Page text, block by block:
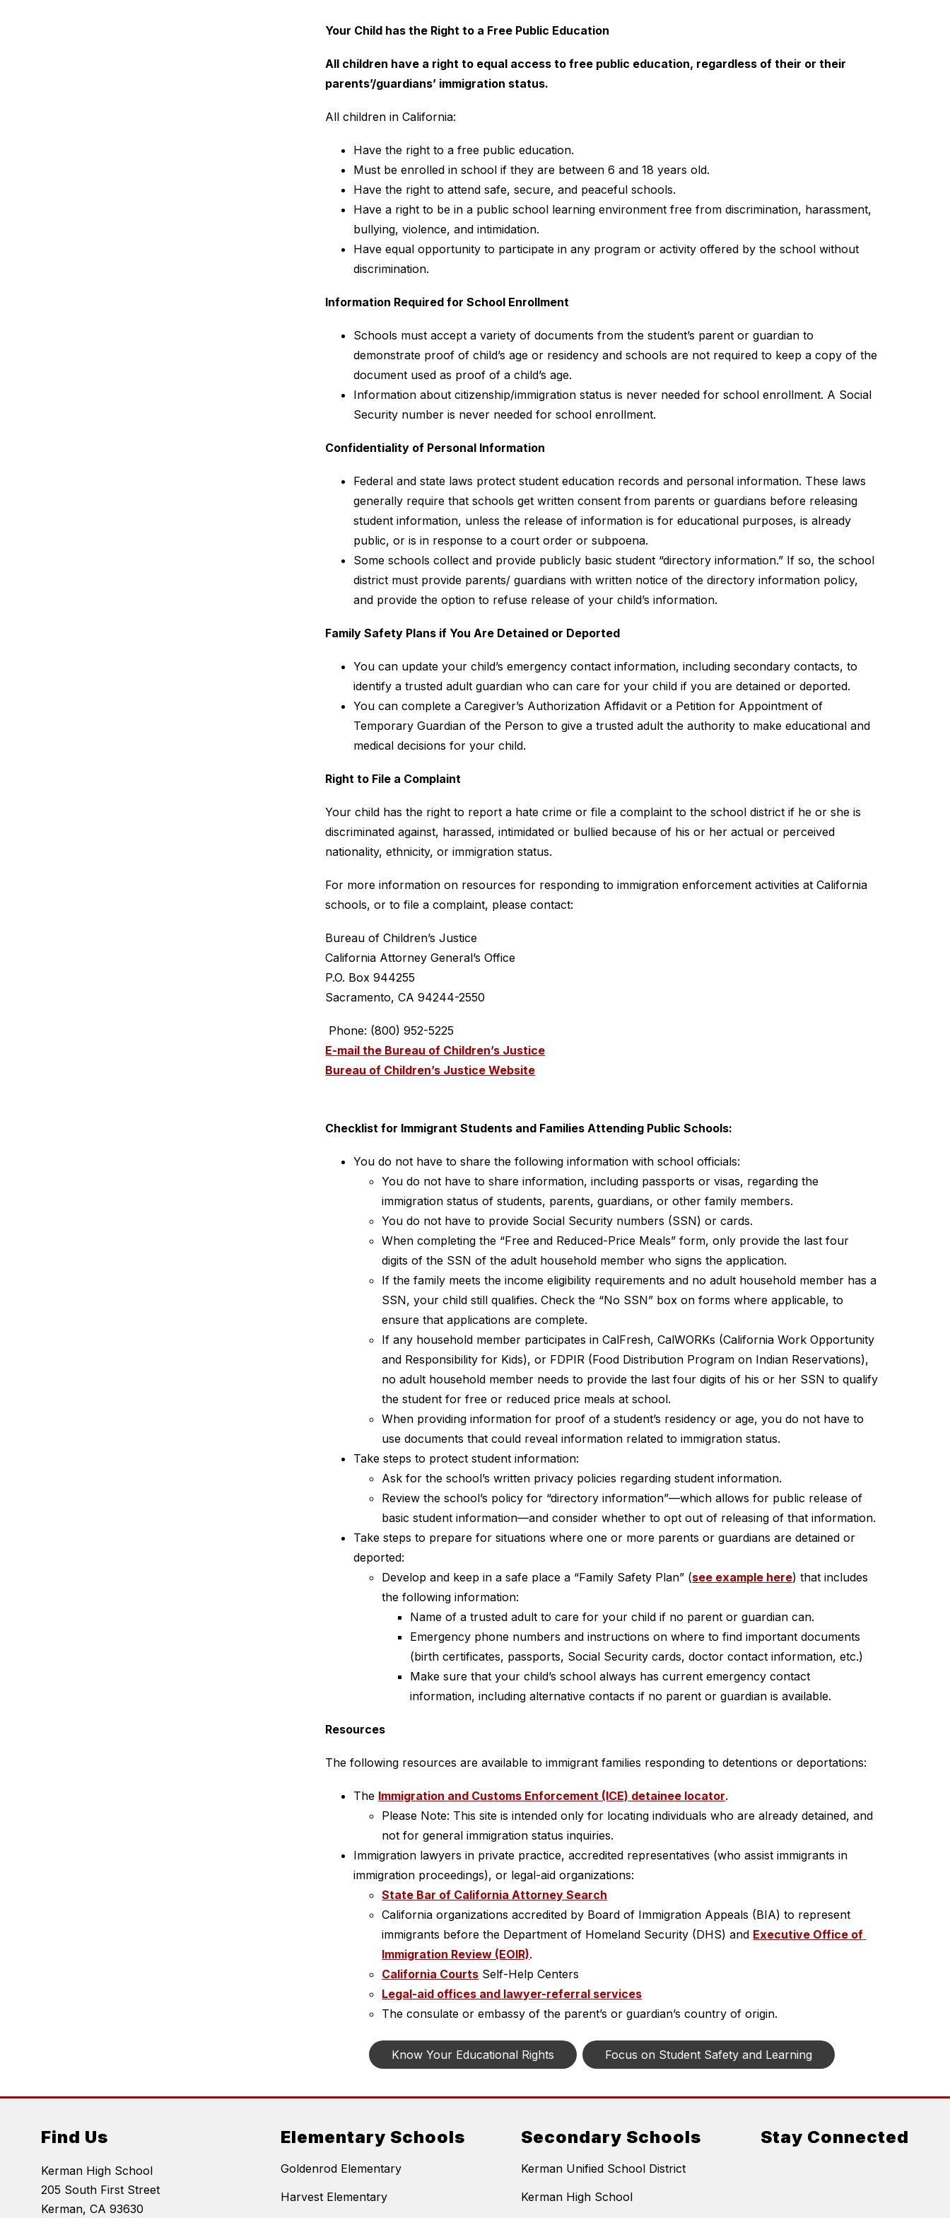
Your Child has the Right to a Free Public Education
All children have a right to equal access to free public education, regardless of their or their
parents’/guardians’ immigration status.
All children in California:
Have the right to a free public education.
Must be enrolled in school if they are between 6 and 18 years old.
Have the right to attend safe, secure, and peaceful schools.
Have a right to be in a public school learning environment free from discrimination, harassment,
bullying, violence, and intimidation.
Have equal opportunity to participate in any program or activity offered by the school without
discrimination.
Information Required for School Enrollment
Schools must accept a variety of documents from the student’s parent or guardian to
demonstrate proof of child’s age or residency and schools are not required to keep a copy of the
document used as proof of a child’s age.
Information about citizenship/immigration status is never needed for school enrollment. A Social
Security number is never needed for school enrollment.
Confidentiality of Personal Information
Federal and state laws protect student education records and personal information. These laws
generally require that schools get written consent from parents or guardians before releasing
student information, unless the release of information is for educational purposes, is already
public, or is in response to a court order or subpoena.
Some schools collect and provide publicly basic student “directory information.” If so, the school
district must provide parents/ guardians with written notice of the directory information policy,
and provide the option to refuse release of your child’s information.
Family Safety Plans if You Are Detained or Deported
You can update your child’s emergency contact information, including secondary contacts, to
identify a trusted adult guardian who can care for your child if you are detained or deported.
You can complete a Caregiver’s Authorization Affidavit or a Petition for Appointment of
Temporary Guardian of the Person to give a trusted adult the authority to make educational and
medical decisions for your child.
Right to File a Complaint
Your child has the right to report a hate crime or file a complaint to the school district if he or she is
discriminated against, harassed, intimidated or bullied because of his or her actual or perceived
nationality, ethnicity, or immigration status.
For more information on resources for responding to immigration enforcement activities at California
schools, or to file a complaint, please contact:
Bureau of Children’s Justice
California Attorney General’s Office
P.O. Box 944255
Sacramento, CA 94244-2550
Phone: (800) 952-5225
E-mail the Bureau of Children’s Justice
Bureau of Children’s Justice Website
Checklist for Immigrant Students and Families Attending Public Schools:
You do not have to share the following information with school officials:
You do not have to share information, including passports or visas, regarding the
immigration status of students, parents, guardians, or other family members.
You do not have to provide Social Security numbers (SSN) or cards.
When completing the “Free and Reduced-Price Meals” form, only provide the last four
digits of the SSN of the adult household member who signs the application.
If the family meets the income eligibility requirements and no adult household member has a
SSN, your child still qualifies. Check the “No SSN” box on forms where applicable, to
ensure that applications are complete.
If any household member participates in CalFresh, CalWORKs (California Work Opportunity
and Responsibility for Kids), or FDPIR (Food Distribution Program on Indian Reservations),
no adult household member needs to provide the last four digits of his or her SSN to qualify
the student for free or reduced price meals at school.
When providing information for proof of a student’s residency or age, you do not have to
use documents that could reveal information related to immigration status.
Take steps to protect student information:
Ask for the school’s written privacy policies regarding student information.
Review the school’s policy for “directory information”—which allows for public release of
basic student information—and consider whether to opt out of releasing of that information.
Take steps to prepare for situations where one or more parents or guardians are detained or
deported:
Develop and keep in a safe place a “Family Safety Plan” (see example here) that includes
the following information:
Name of a trusted adult to care for your child if no parent or guardian can.
Emergency phone numbers and instructions on where to find important documents
(birth certificates, passports, Social Security cards, doctor contact information, etc.)
Make sure that your child’s school always has current emergency contact
information, including alternative contacts if no parent or guardian is available.
Resources
The following resources are available to immigrant families responding to detentions or deportations:
The Immigration and Customs Enforcement (ICE) detainee locator.
Please Note: This site is intended only for locating individuals who are already detained, and
not for general immigration status inquiries.
Immigration lawyers in private practice, accredited representatives (who assist immigrants in
immigration proceedings), or legal-aid organizations:
State Bar of California Attorney Search
California organizations accredited by Board of Immigration Appeals (BIA) to represent
immigrants before the Department of Homeland Security (DHS) and Executive Office of
Immigration Review (EOIR).
California Courts Self-Help Centers
Legal-aid offices and lawyer-referral services
The consulate or embassy of the parent’s or guardian’s country of origin.
Know Your Educational Rights Focus on Student Safety and Learning
Find Us
Kerman High School
205 South First Street
Kerman, CA 93630
Elementary Schools
Goldenrod Elementary
Harvest Elementary
Secondary Schools
Kerman Unified School District
Kerman High School
Stay Connected